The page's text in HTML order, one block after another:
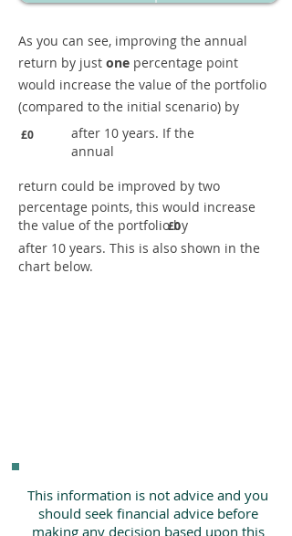
As you can see, improving the annual
return by just one percentage point
would increase the value of the portfolio
(compared to the initial scenario) by
£0
after 10 years. If the
annual
return could be improved by two
percentage points, this would increase
the value of the portfolio by
£0
after 10 years. This is also shown in the
chart below.
This information is not advice and you
should seek financial advice before
making any decision based upon this